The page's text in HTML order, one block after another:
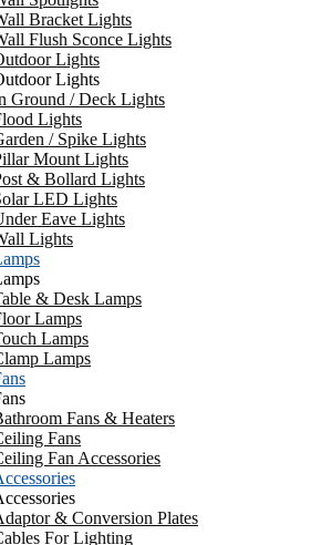
Bracket Lights
Flush Sconce Lights
Lights
Lights
Ground / Deck Lights
Lights
/ Spike Lights
Mount Lights
& Bollard Lights
LED Lights
Eave Lights
Lights
& Desk Lamps
Lamps
Lamps
Lamps
Fans & Heaters
Fans
Fan Accessories
& Conversion Plates
For Lighting